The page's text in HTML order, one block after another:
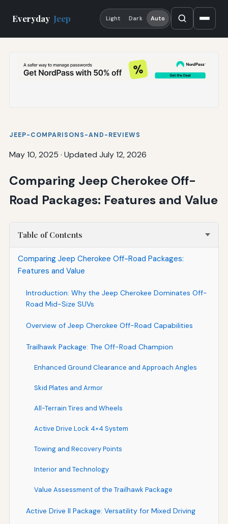
Everyday Jeep Light Dark Auto
JEEP-COMPARISONS-AND-REVIEWS
May 10, 2025 · Updated July 12, 2026
Comparing Jeep Cherokee Off-
Road Packages: Features and Value
Table of Contents
Comparing Jeep Cherokee Off-Road Packages:
Features and Value
Introduction: Why the Jeep Cherokee Dominates Off-
Road Mid-Size SUVs
Overview of Jeep Cherokee Off-Road Capabilities
Trailhawk Package: The Off-Road Champion
Enhanced Ground Clearance and Approach Angles
Skid Plates and Armor
All-Terrain Tires and Wheels
Active Drive Lock 4×4 System
Towing and Recovery Points
Interior and Technology
Value Assessment of the Trailhawk Package
Active Drive II Package: Versatility for Mixed Driving